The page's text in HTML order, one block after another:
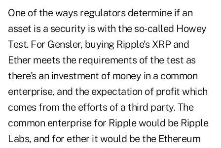
One of the ways regulators determine if an
asset is a security is with the so-called Howey
Test. For Gensler, buying Ripple's XRP and
Ether meets the requirements of the test as
there's an investment of money in a common
enterprise, and the expectation of profit which
comes from the efforts of a third party. The
common enterprise for Ripple would be Ripple
Labs, and for ether it would be the Ethereum